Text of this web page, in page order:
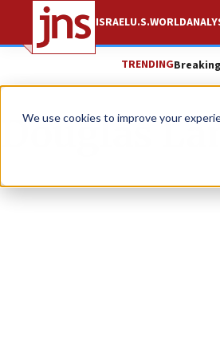
We use cookies to improve your
ISRAELU.S.WORLD
TRENDING
Douglas